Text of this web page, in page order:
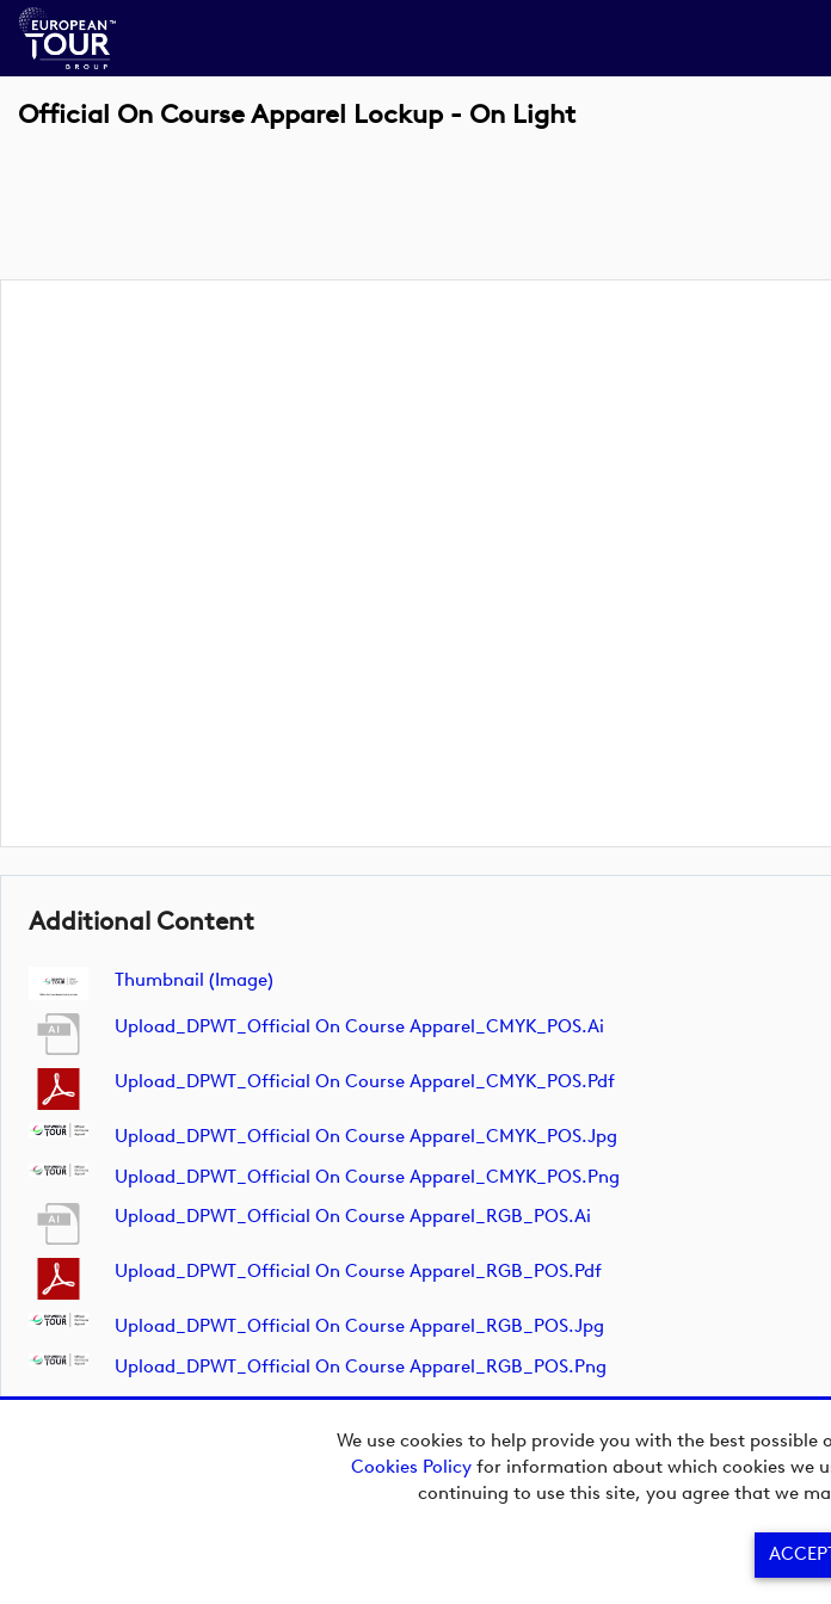
We use cookies to help provide you with the best possible
Cookies Policy for information about which cookies we
continuing to use this site, you agree that we
Official On Course Apparel Lockup - On Light
Additional Content
Thumbnail (image)
Upload_DPWT_Official On Course Apparel_CMYK_POS.ai
Upload_DPWT_Official On Course Apparel_CMYK_POS.pdf
Upload_DPWT_Official On Course Apparel_CMYK_POS.jpg
Upload_DPWT_Official On Course Apparel_CMYK_POS.png
Upload_DPWT_Official On Course Apparel_RGB_POS.ai
Upload_DPWT_Official On Course Apparel_RGB_POS.pdf
Upload_DPWT_Official On Course Apparel_RGB_POS.jpg
Upload_DPWT_Official On Course Apparel_RGB_POS.png